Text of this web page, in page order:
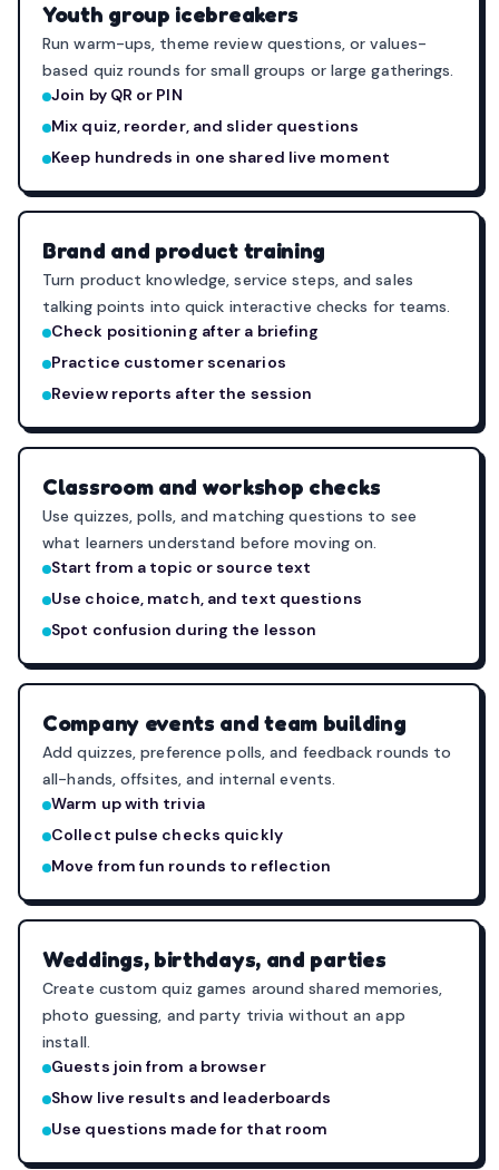
Youth group icebreakers
Run warm-ups, theme review questions, or values-
based quiz rounds for small groups or large gatherings.
Join by QR or PIN
Mix quiz, reorder, and slider questions
Keep hundreds in one shared live moment
Brand and product training
Turn product knowledge, service steps, and sales
talking points into quick interactive checks for teams.
Check positioning after a briefing
Practice customer scenarios
Review reports after the session
Classroom and workshop checks
Use quizzes, polls, and matching questions to see
what learners understand before moving on.
Start from a topic or source text
Use choice, match, and text questions
Spot confusion during the lesson
Company events and team building
Add quizzes, preference polls, and feedback rounds to
all-hands, offsites, and internal events.
Warm up with trivia
Collect pulse checks quickly
Move from fun rounds to reflection
Weddings, birthdays, and parties
Create custom quiz games around shared memories,
photo guessing, and party trivia without an app
install.
Guests join from a browser
Show live results and leaderboards
Use questions made for that room